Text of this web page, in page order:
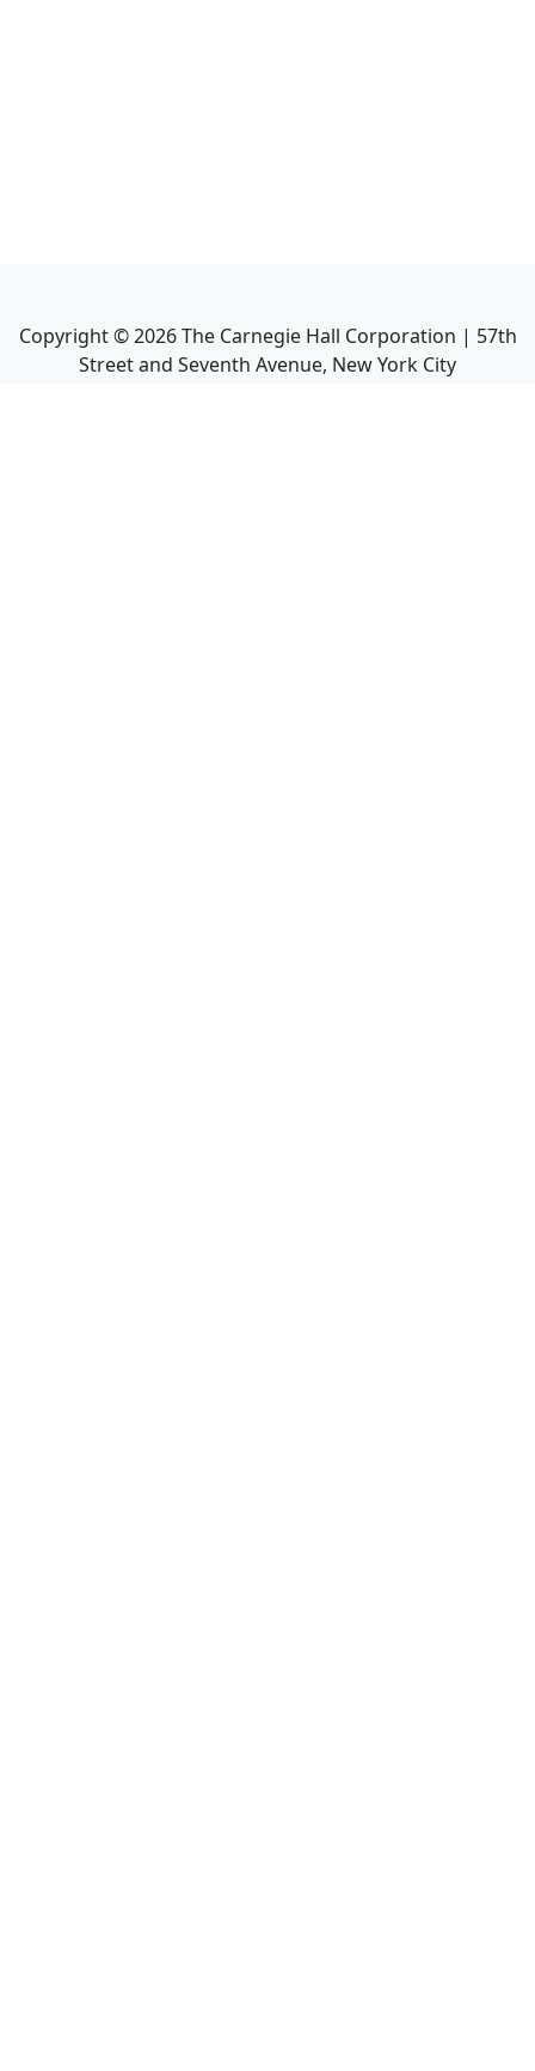
Copyright ©2026The Carnegie Hall Corporation | 57th
Street and Seventh Avenue, New York City